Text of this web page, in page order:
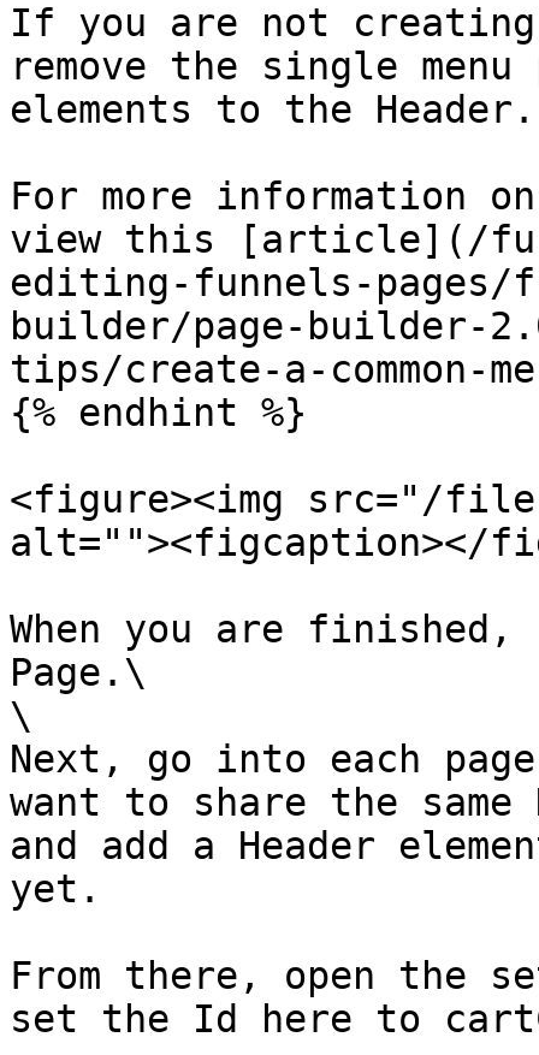
If you are not creating
remove the single
elements to the Header.
For more information on
view this [article](/
editing-funnels-pages/
builder/page-builder-
tips/create-a-common-
{% endhint %}
<figure><img src="/
alt=""><figcaption></
When you are finished,
Page.\
\
Next, go into each
want to share the same
and add a Header
yet.
From there, open the
set the Id here to